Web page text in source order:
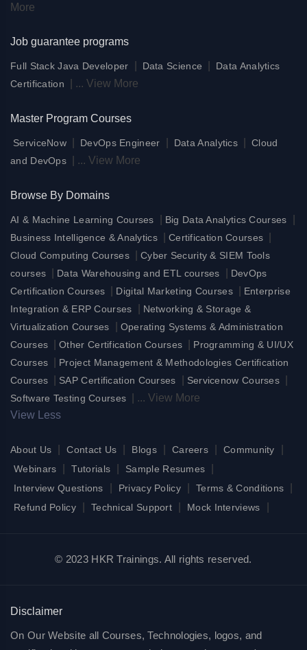
More
Job guarantee programs
Full Stack Java Developer Data Science
Data Analytics
Certification
... View More
Master Program Courses
ServiceNow DevOps Engineer Data Analytics
Cloud
and DevOps
... View More
Browse By Domains
AI & Machine Learning Courses Big Data Analytics Courses
Business Intelligence & Analytics Certification Courses
Cloud Computing Courses
Cyber Security & SIEM Tools
courses
Data Warehousing and ETL courses
DevOps
Certification Courses
Digital Marketing Courses
Enterprise
Integration & ERP Courses
Networking & Storage &
Virtualization Courses
Operating Systems & Administration
Courses
|Other Certification Courses
Programming & UI/UX
Courses
Project Management & Methodologies Certification
Courses
SAP Certification Courses Servicenow Courses
Software Testing Courses ... View More
View Less
About Us Contact Us Blogs Careers Community
Webinars Tutorials Sample Resumes
Interview Questions Privacy Policy Terms & Conditions
Refund Policy Technical Support Mock Interviews
© 2023 HKR Trainings. All rights reserved.
Disclaimer
On Our Website all Courses, Technologies, logos, and